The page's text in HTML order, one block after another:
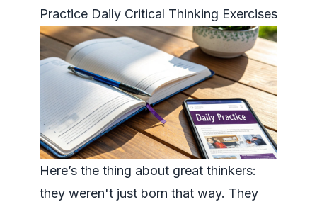
Practice Daily Critical Thinking Exercises
Here’s the thing about great thinkers:
they weren't just born that way. They